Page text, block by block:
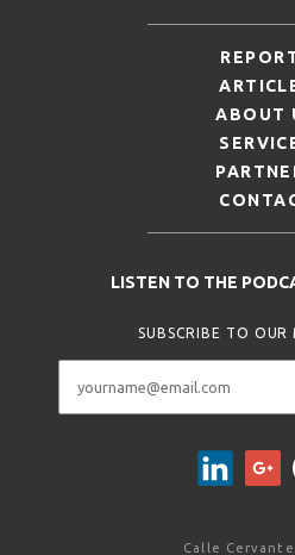
ABOUT
LISTEN TO THE
SUBSCRIBE TO OUR
Calle